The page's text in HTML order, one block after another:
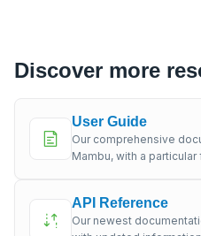
Discover more
User Guide
Our comprehensive
Mambu, with a particular
API Reference
Our newest